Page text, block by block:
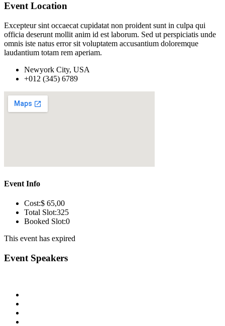
Event Location
Excepteur sint occaecat cupidatat non proident sunt in culpa qui
officia deserunt mollit anim id est laborum. Sed ut perspiciatis unde
omnis iste natus error sit voluptatem accusantium doloremque
laudantium totam rem aperiam.
Newyork City, USA
+012 (345) 6789
Event Info
Cost:$ 65,00
Total Slot:325
Booked Slot:0
This event has expired
Event Speakers